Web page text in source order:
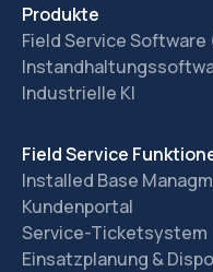
Produkte
Field Service Software
Industrielle KI
Field Service
Installed Base
Kundenportal
Service-Ticketsystem
Einsatzplanung &